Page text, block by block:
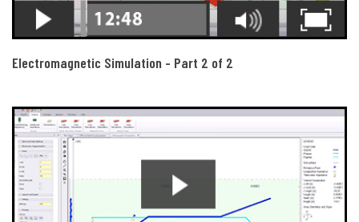
Electromagnetic Simulation - Part 2 of 2